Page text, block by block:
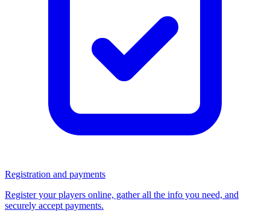
Registration and payments
Register your players online, gather all the info you need, and
securely accept payments.